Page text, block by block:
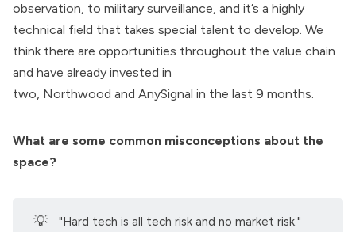
observation, to military surveillance, and it’s a highly
technical field that takes special talent to develop. We
think there are opportunities throughout the value chain
and have already invested in
two, Northwood and AnySignal in the last 9 months.
What are some common misconceptions about the
space?
💡 "Hard tech is all tech risk and no market risk."